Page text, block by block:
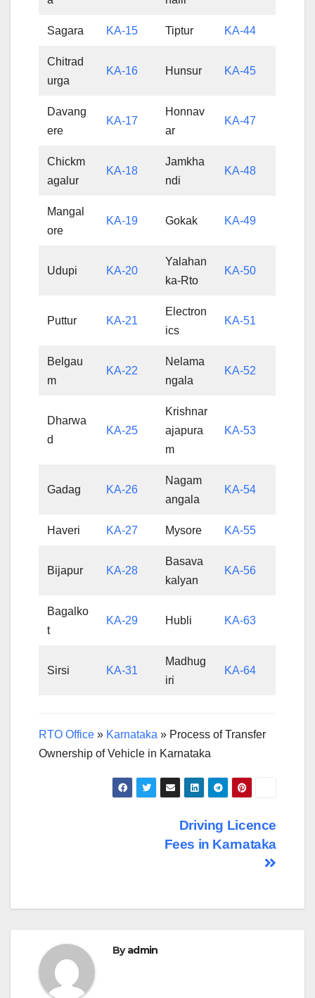
Sagara KA-15 Tiptur KA-44
Chitrad
urga
KA-16 Hunsur KA-45
Davang
ere
KA-17
Honnav
ar
KA-47
Chickm
agalur
KA-18
Jamkha
ndi
KA-48
Mangal
ore
KA-19 Gokak KA-49
Udupi KA-20
Yalahan
ka-Rto
KA-50
Puttur KA-21
Electron
ics
KA-51
Belgau
m
KA-22
Nelama
ngala
KA-52
Dharwa
d
KA-25
Krishnar
ajapura
m
KA-53
Gadag KA-26
Nagam
angala
KA-54
Haveri KA-27 Mysore KA-55
Bijapur KA-28
Basava
kalyan
KA-56
Bagalko
t
KA-29 Hubli KA-63
Sirsi KA-31
Madhug
iri
KA-64
RTO Office » Karnataka » Process of Transfer
Ownership of Vehicle in Karnataka
Driving Licence
Fees in Karnataka
Byadmin